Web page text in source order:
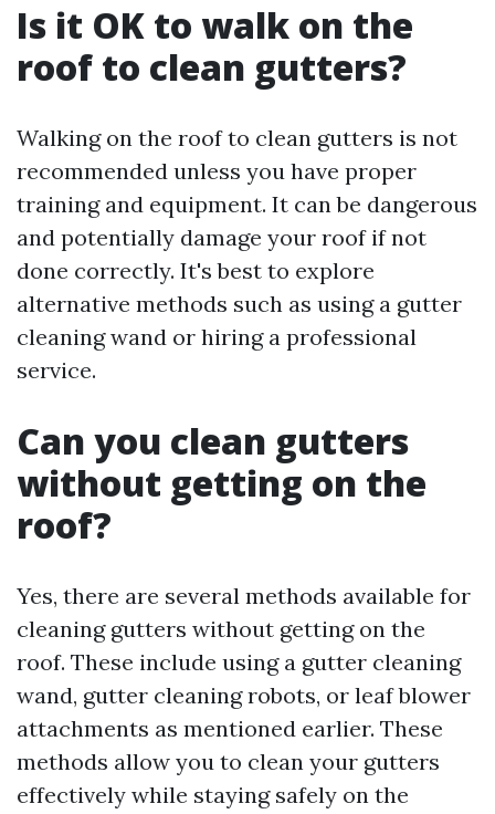
Is it OK to walk on the
roof to clean gutters?
Walking on the roof to clean gutters is not
recommended unless you have proper
training and equipment. It can be dangerous
and potentially damage your roof if not
done correctly. It's best to explore
alternative methods such as using a gutter
cleaning wand or hiring a professional
service.
Can you clean gutters
without getting on the
roof?
Yes, there are several methods available for
cleaning gutters without getting on the
roof. These include using a gutter cleaning
wand, gutter cleaning robots, or leaf blower
attachments as mentioned earlier. These
methods allow you to clean your gutters
effectively while staying safely on the